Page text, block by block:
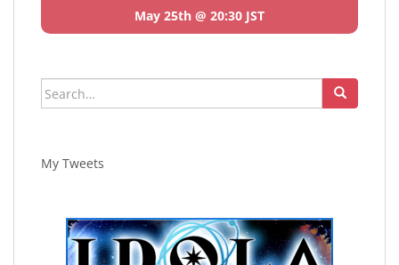
May 25th @ 20:30 JST
Search
for:
My Tweets